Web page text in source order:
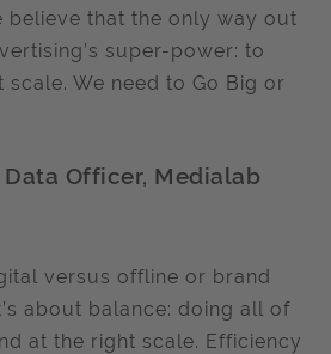
believe that the only way out
super-power: to
We need to Go Big or
Officer, Medialab
versus offline or brand
about balance: doing all of
at the right scale. Efficiency